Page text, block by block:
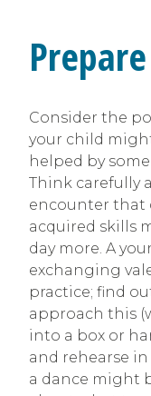
Prepare
Consider the
your child
helped by
Think carefully
encounter that
acquired skills
day more. A
exchanging
practice; find
approach this
into a box or
and rehearse
a dance might